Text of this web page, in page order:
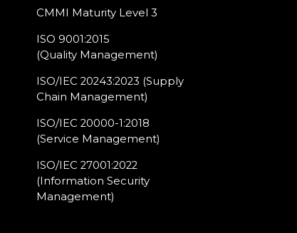
CMMI Maturity Level 3
ISO 9001:2015
(Quality Management)​
ISO/IEC 20243:2023 (Supply
Chain Management)​
ISO/IEC 20000-1:2018
(Service Management)​
ISO/IEC 27001:2022
(Information Security
Management)